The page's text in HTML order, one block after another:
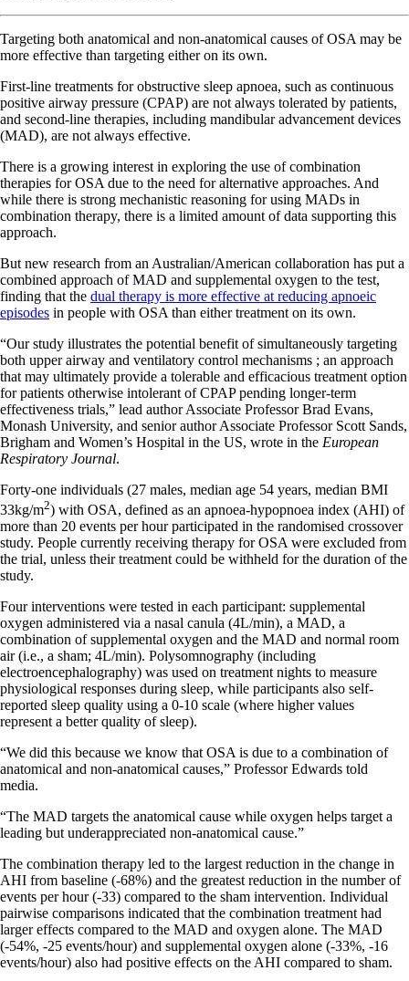
Targeting both anatomical and non-anatomical causes of OSA may be
more effective than targeting either on its own.
First-line treatments for obstructive sleep apnoea, such as continuous
positive airway pressure (CPAP) are not always tolerated by patients,
and second-line therapies, including mandibular advancement devices
(MAD), are not always effective.
There is a growing interest in exploring the use of combination
therapies for OSA due to the need for alternative approaches. And
while there is strong mechanistic reasoning for using MADs in
combination therapy, there is a limited amount of data supporting this
approach.
But new research from an Australian/American collaboration has put a
combined approach of MAD and supplemental oxygen to the test,
finding that the dual therapy is more effective at reducing apnoeic
episodes in people with OSA than either treatment on its own.
“Our study illustrates the potential benefit of simultaneously targeting
both upper airway and ventilatory control mechanisms ; an approach
that may ultimately provide a tolerable and efficacious treatment option
for patients otherwise intolerant of CPAP pending longer-term
effectiveness trials,” lead author Associate Professor Brad Evans,
Monash University, and senior author Associate Professor Scott Sands,
Brigham and Women’s Hospital in the US, wrote in the European
Respiratory Journal.
Forty-one individuals (27 males, median age 54 years, median BMI
33kg/m2) with OSA, defined as an apnoea-hypopnoea index (AHI) of
more than 20 events per hour participated in the randomised crossover
study. People currently receiving therapy for OSA were excluded from
the trial, unless their treatment could be withheld for the duration of the
study.
Four interventions were tested in each participant: supplemental
oxygen administered via a nasal canula (4L/min), a MAD, a
combination of supplemental oxygen and the MAD and normal room
air (i.e., a sham; 4L/min). Polysomnography (including
electroencephalography) was used on treatment nights to measure
physiological responses during sleep, while participants also self-
reported sleep quality using a 0-10 scale (where higher values
represent a better quality of sleep).
“We did this because we know that OSA is due to a combination of
anatomical and non-anatomical causes,” Professor Edwards told
media.
“The MAD targets the anatomical cause while oxygen helps target a
leading but underappreciated non-anatomical cause.”
The combination therapy led to the largest reduction in the change in
AHI from baseline (-68%) and the greatest reduction in the number of
events per hour (-33) compared to the sham intervention. Individual
pairwise comparisons indicated that the combination treatment had
larger effects compared to the MAD and oxygen alone. The MAD
(-54%, -25 events/hour) and supplemental oxygen alone (-33%, -16
events/hour) also had positive effects on the AHI compared to sham.